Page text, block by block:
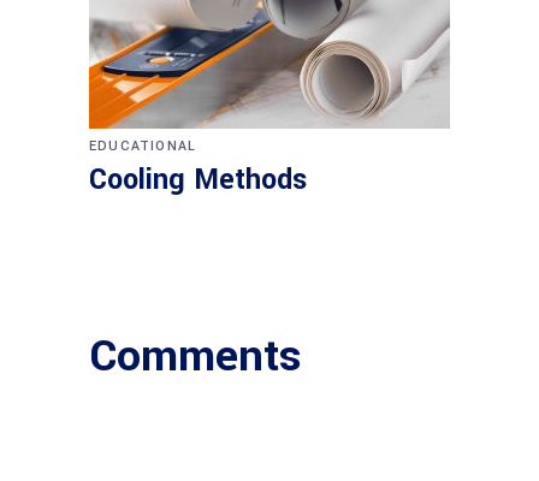
EDUCATIONAL
Cooling Methods
Comments